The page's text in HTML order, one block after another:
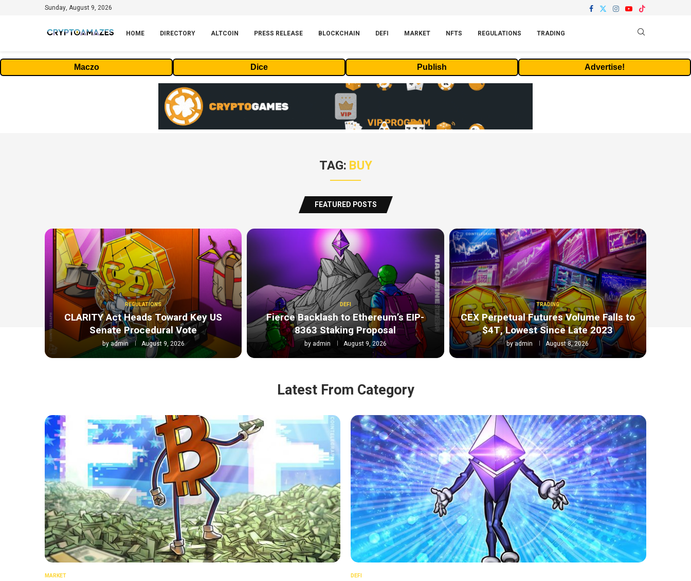
Sunday, August 9, 2026
HOME DIRECTORY ALTCOIN PRESS RELEASE BLOCKCHAIN DEFI MARKET NFTS REGULATIONS TRADING
Maczo Dice Publish Advertise!
TAG: BUY
FEATURED POSTS
REGULATIONS
CLARITY Act Heads Toward Key US
Senate Procedural Vote
byadmin August 9, 2026
DEFI
Fierce Backlash to Ethereum’s EIP-
8363 Staking Proposal
by admin August 9, 2026
TRADING
CEX Perpetual Futures Volume Falls to
$4T, Lowest Since Late 2023
byadmin August 8, 2026
Latest From Category
MARKET DEFI